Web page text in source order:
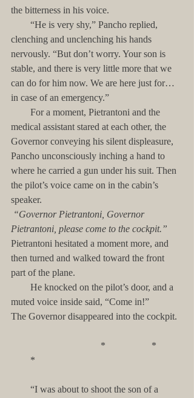
the bitterness in his voice.
clenching and unclenching his hands
nervously. “But don’t worry. Your son is
stable, and there is very little more that we
can do for him now. We are here just for…
in case of an emergency.”
medical assistant stared at each other, the
Governor conveying his silent displeasure,
Pancho unconsciously inching a hand to
where he carried a gun under his suit. Then
the pilot’s voice came on in the cabin’s
speaker.
“Governor Pietrantoni, Governor
Pietrantoni, please come to the cockpit.”
Pietrantoni hesitated a moment more, and
then turned and walked toward the front
part of the plane.
muted voice inside said, “Come in!”
The Governor disappeared into the cockpit.
        *